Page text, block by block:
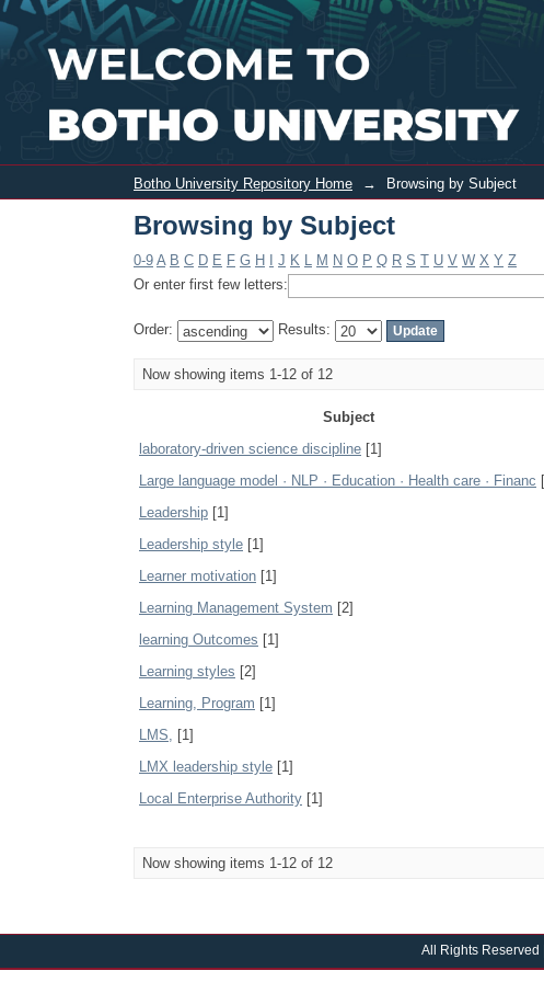
Browsing by Subject
Botho University Repository Home → Browsing by Subject
Browsing by Subject
0-9 A B C D E F G H J K L M N O P Q R S T U V W X Y Z
Or enter first few letters:
Order: Results:
Now showing items 1-12 of 12
Subject
laboratory-driven science discipline [1]
Large language model · NLP · Education · Health care · Financ
Leadership [1]
Leadership style [1]
Learner motivation [1]
Learning Management System [2]
learning Outcomes [1]
Learning styles [2]
Learning, Program [1]
LMS, [1]
LMX leadership style [1]
Local Enterprise Authority [1]
Now showing items 1-12 of 12
All Rights Reserved |